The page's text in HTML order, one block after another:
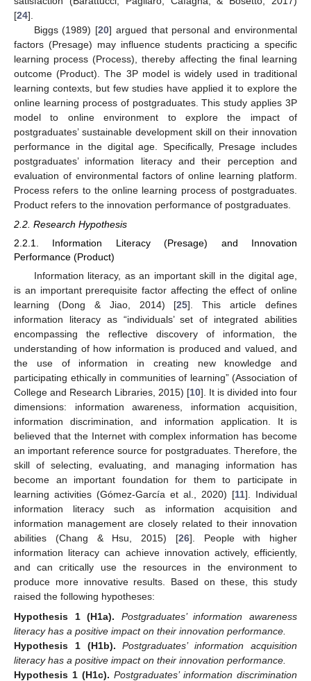
[24].
Biggs (1989) [20] argued that personal and environmental
factors (Presage) may influence students practicing a specific
learning process (Process), thereby affecting the final learning
outcome (Product). The 3P model is widely used in traditional
learning contexts, but few studies have applied it to explore the
online learning process of postgraduates. This study applies 3P
model to online environment to explore the impact of
postgraduates’ sustainable development skill on their innovation
performance in the digital age. Specifically, Presage includes
postgraduates’ information literacy and their perception and
evaluation of environmental factors of online learning platform.
Process refers to the online learning process of postgraduates.
Product refers to the innovation performance of postgraduates.
2.2. Research Hypothesis
2.2.1. Information Literacy (Presage) and Innovation
Performance (Product)
Information literacy, as an important skill in the digital age,
is an important prerequisite factor affecting the effect of online
learning (Dong & Jiao, 2014) [25]. This article defines
information literacy as “individuals’ set of integrated abilities
encompassing the reflective discovery of information, the
understanding of how information is produced and valued, and
the use of information in creating new knowledge and
participating ethically in communities of learning” (Association of
College and Research Libraries, 2015) [10]. It is divided into four
dimensions: information awareness, information acquisition,
information discrimination, and information application. It is
believed that the Internet with complex information has become
an important reference source for postgraduates. Therefore, the
skill of selecting, evaluating, and managing information has
become an important foundation for them to participate in
learning activities (Gómez-García et al., 2020) [11]. Individual
information literacy such as information acquisition and
information management are closely related to their innovation
abilities (Chang & Hsu, 2015) [26]. People with higher
information literacy can achieve innovation actively, efficiently,
and can critically use the resources in the environment to
produce more innovative results. Based on these, this study
raised the following hypotheses:
Hypothesis
1 (H1a).
Postgraduates’ information awareness
literacy has a positive impact on their innovation performance.
Hypothesis
1 (H1b).
Postgraduates’ information acquisition
literacy has a positive impact on their innovation performance.
Hypothesis 1 (H1c). Postgraduates’ information discrimination